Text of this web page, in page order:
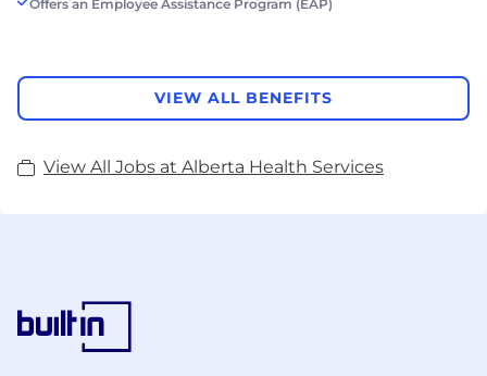
Offers an Employee Assistance Program (EAP)
VIEW ALL BENEFITS
View All Jobs at Alberta Health Services